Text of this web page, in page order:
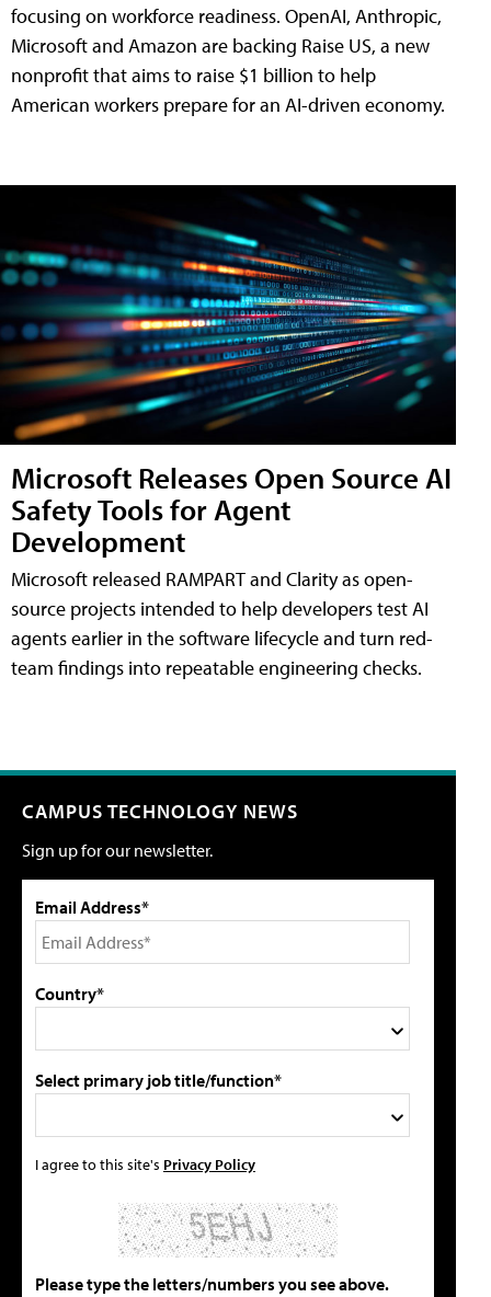
focusing on workforce readiness. OpenAI, Anthropic,
Microsoft and Amazon are backing Raise US, a new
nonprofit that aims to raise $1 billion to help
American workers prepare for an AI-driven economy.
Microsoft Releases Open Source AI
Safety Tools for Agent
Development
Microsoft released RAMPART and Clarity as open-
source projects intended to help developers test AI
agents earlier in the software lifecycle and turn red-
team findings into repeatable engineering checks.
CAMPUS TECHNOLOGY NEWS
Sign up for our newsletter.
Email Address*
Country*
Select primary job title/function*
I agree to this site's Privacy Policy
Please type the letters/numbers you see above.